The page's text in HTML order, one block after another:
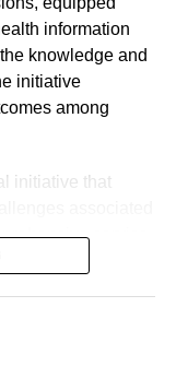
seated
also
of Dagbon.
elders,
as Regent is one
information
knowledge and
initiative
among
initiative that
service
skilled delivery